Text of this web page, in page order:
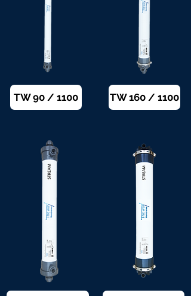
TW 90 / 1100 TW 160 / 1100